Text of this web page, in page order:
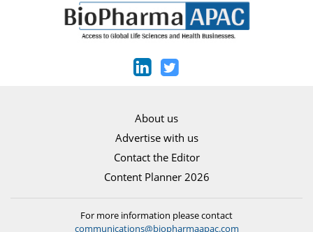
About us
Advertise with us
Contact the Editor
Content Planner 2026
For more information please contact
communications@biopharmaapac.com